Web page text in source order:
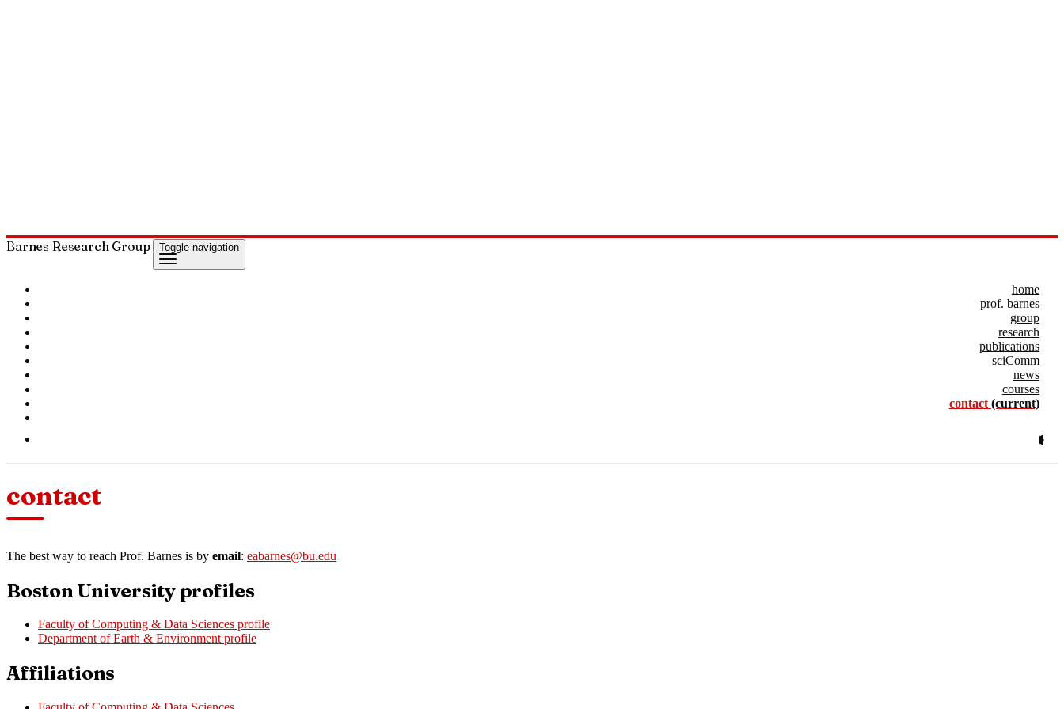
Barnes Research Group Toggle navigation
home
prof. barnes
group
research
publications
sciComm
news
courses
contact (current)
contact
The best way to reach Prof. Barnes is by email: eabarnes@bu.edu
Boston University profiles
Faculty of Computing & Data Sciences profile
Department of Earth & Environment profile
Affiliations